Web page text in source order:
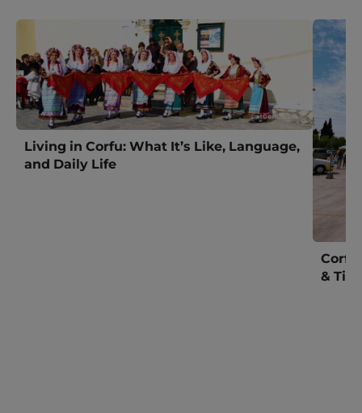
Living in Corfu: What It’s Like, Language,
and Daily Life
Corfu
&